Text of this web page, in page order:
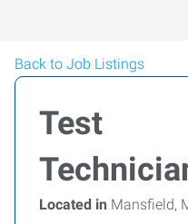
Back to Job Listings
Test
Located in Mansfield,